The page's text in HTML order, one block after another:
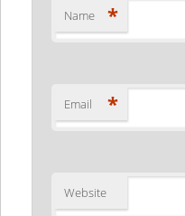
Name *
Email *
Website